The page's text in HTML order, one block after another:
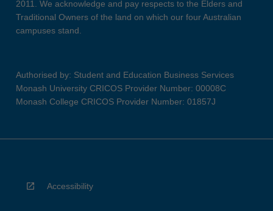
2011. We acknowledge and pay respects to the Elders and
Traditional Owners of the land on which our four Australian
campuses stand.
Authorised by: Student and Education Business Services
Monash University CRICOS Provider Number: 00008C
Monash College CRICOS Provider Number: 01857J
Accessibility